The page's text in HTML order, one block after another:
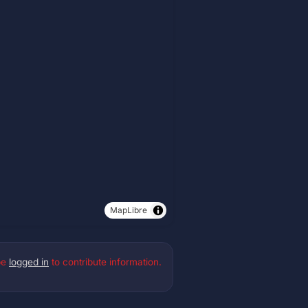
MapLibre
logged in to contribute information.